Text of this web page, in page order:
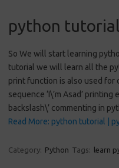
python
So We will start learning
tutorial we will learn all the
print function is also used for
sequence ‘I\’m Asad’ printing
backslash\’ commenting in
Read More: python tutorial |
Category: Python Tags: learn